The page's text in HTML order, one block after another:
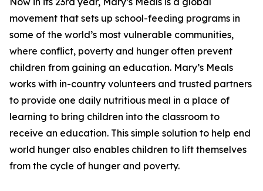
movement that sets up school-feeding programs in
some of the world’s most vulnerable communities,
where conflict, poverty and hunger often prevent
children from gaining an education. Mary’s Meals
works with in-country volunteers and trusted partners
to provide one daily nutritious meal in a place of
learning to bring children into the classroom to
receive an education. This simple solution to help end
world hunger also enables children to lift themselves
from the cycle of hunger and poverty.